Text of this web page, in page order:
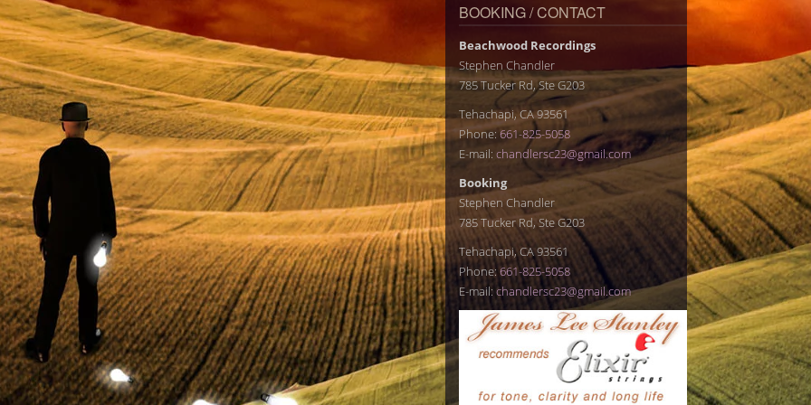
BOOKING / CONTACT
Beachwood Recordings
Stephen Chandler
785 Tucker Rd, Ste G203
Tehachapi, CA 93561
Phone: 661-825-5058
E-mail: chandlersc23@gmail.com
Booking
Stephen Chandler
785 Tucker Rd, Ste G203
Tehachapi, CA 93561
Phone:661-825-5058
E-mail: chandlersc23@gmail.com